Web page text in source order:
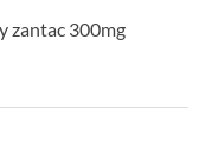
zantac 300mg